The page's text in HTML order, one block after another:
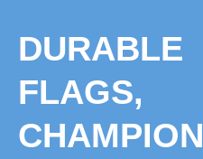
contentDURABLE
FLAGS,
CHAMPION